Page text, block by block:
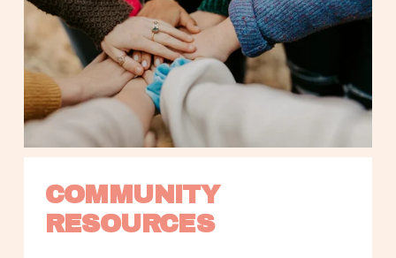
COMMUNITY
RESOURCES